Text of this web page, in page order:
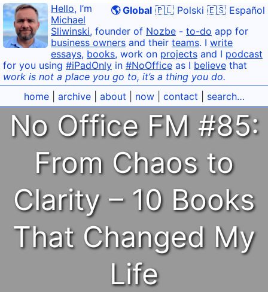
🌎 Global 🇵🇱 Polski 🇪🇸 Español
Hello, I’m
Michael
Sliwinski, founder of Nozbe - to-do app for
business owners and their teams. I write
essays, books, work on projects and I podcast
for you using #iPadOnly in #NoOffice as I believe that
work is not a place you go to, it’s a thing you do.
home| archive| about now| contact search…
No Office FM #85:
From Chaos to
Clarity – 10 Books
That Changed My
Life